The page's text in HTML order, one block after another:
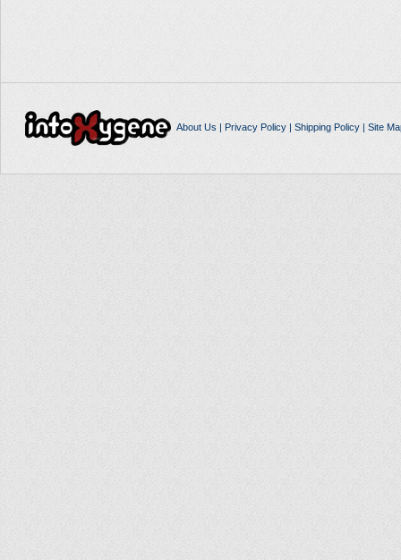
About Us | Privacy Policy| Shipping Policy| Site